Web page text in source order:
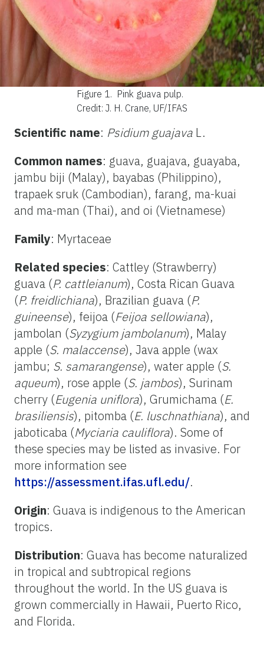
Figure 1. Pink guava pulp.
Credit: J. H. Crane, UF/IFAS
Scientific name: Psidium guajava L.
Common names: guava, guajava, guayaba,
jambu biji (Malay), bayabas (Philippino),
trapaek sruk (Cambodian), farang, ma-kuai
and ma-man (Thai), and oi (Vietnamese)
Family: Myrtaceae
Related species: Cattley (Strawberry)
guava (P. cattleianum), Costa Rican Guava
(P. freidlichiana), Brazilian guava (P.
guineense), feijoa (Feijoa sellowiana),
jambolan (Syzygium jambolanum), Malay
apple (S. malaccense), Java apple (wax
jambu; S. samarangense), water apple (S.
aqueum), rose apple (S. jambos), Surinam
cherry (Eugenia uniflora), Grumichama (E.
brasiliensis), pitomba (E. luschnathiana), and
jaboticaba (Myciaria cauliflora). Some of
these species may be listed as invasive. For
more information see
https://assessment.ifas.ufl.edu/.
Origin: Guava is indigenous to the American
tropics.
Distribution: Guava has become naturalized
in tropical and subtropical regions
throughout the world. In the US guava is
grown commercially in Hawaii, Puerto Rico,
and Florida.